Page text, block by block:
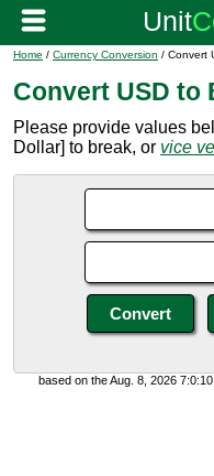
Home / Currency Conversion / Convert
Convert USD to
Please provide values
Dollar] to break, or vice
based on the Aug. 8, 2026